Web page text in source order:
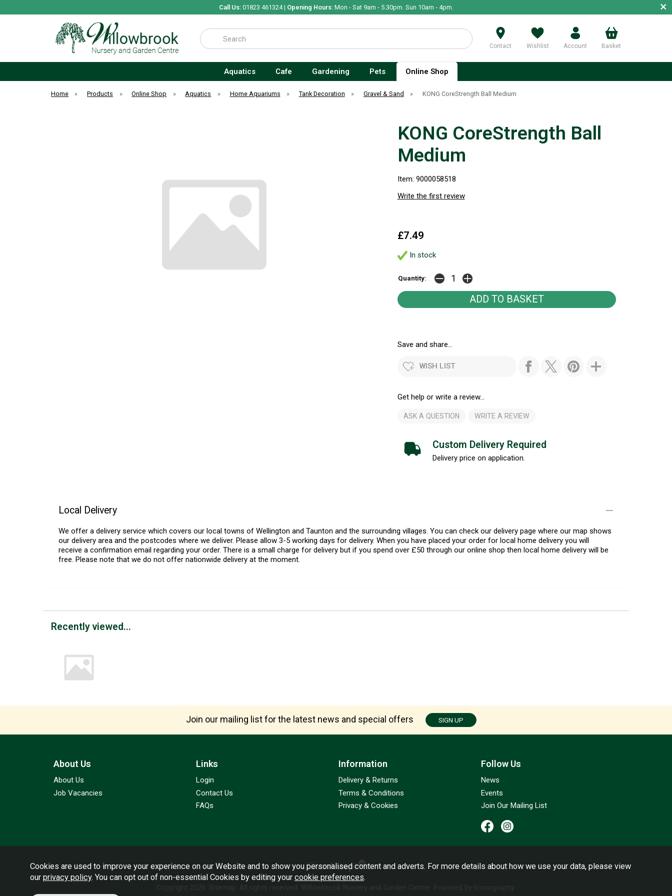
Call Us:01823 461324 | Opening Hours:Mon - Sat 9am - 5.30pm. Sun 10am - 4pm. ×
Search
Contact Wishlist Account Basket
Aquatics Cafe Gardening Pets Online Shop
Home » Products » Online Shop » Aquatics » Home Aquariums » Tank Decoration » Gravel & Sand » KONG CoreStrength Ball Medium
KONG CoreStrength Ball
Medium
Item: 9000058518
Write the first review
£7.49
In stock
Quantity:
Save and share...
WISH LIST
Get help or write a review...
ASK A QUESTION WRITE A REVIEW
Custom Delivery Required
Delivery price on application.
Local Delivery
We offer a delivery service which covers our local towns of Wellington and Taunton and the surrounding villages. You can check our delivery page where our map shows
our delivery area and the postcodes where we deliver. Please allow 3-5 working days for delivery. When you have placed your order for local home delivery you will
receive a confirmation email regarding your order. There is a small charge for delivery but if you spend over £50 through our online shop then local home delivery will be
free. Please note that we do not offer nationwide delivery at the moment.
Recently viewed...
Join our mailing list for the latest news and special offers SIGN UP
About Us
About Us
Job Vacancies
Information
Delivery & Returns
Terms & Conditions
Privacy & Cookies
Links
Login
Contact Us
FAQs
Follow Us
News
Events
Join Our Mailing List
Copyright 2026. Sitemap . All rights reserved. Willowbrook Nursery and Garden Centre. Powered by Iconography.
Cookies are used to improve your experience on our Website and to show you personalised content and adverts. For more details about how we use your data, please view
our privacy policy. You can opt out of non-essential Cookies by editing your cookie preferences.